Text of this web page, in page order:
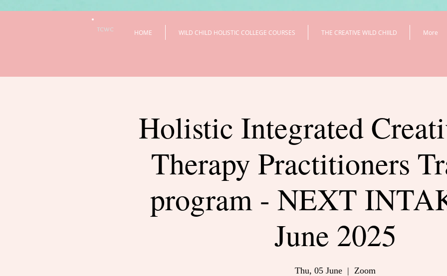
TCWC HOME WILD CHILD HOLISTIC COLLEGE COURSES THE CREATIVE WILD CHIILD More
Holistic Integrated
Therapy Practitioners
program - NEXT
June 2025
Thu, 05 June
  |
Zoom